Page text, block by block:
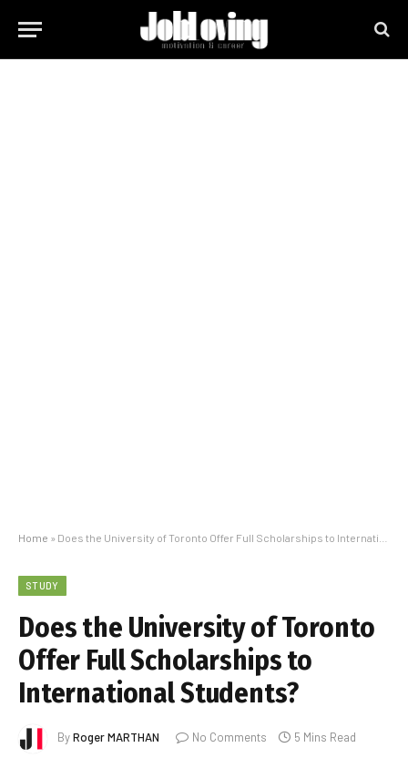
Home » Does the University of Toronto Offer Full Scholarships to International Students?
STUDY
Does the University of Toronto
Offer Full Scholarships to
International Students?
ByRoger MARTHAN No Comments 5 Mins Read